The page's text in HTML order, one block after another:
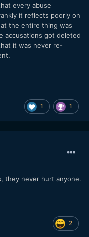
every abuse
it reflects poorly on
the entire thing was
accusations got deleted
it was never re-
1 1
they never hurt anyone.
2